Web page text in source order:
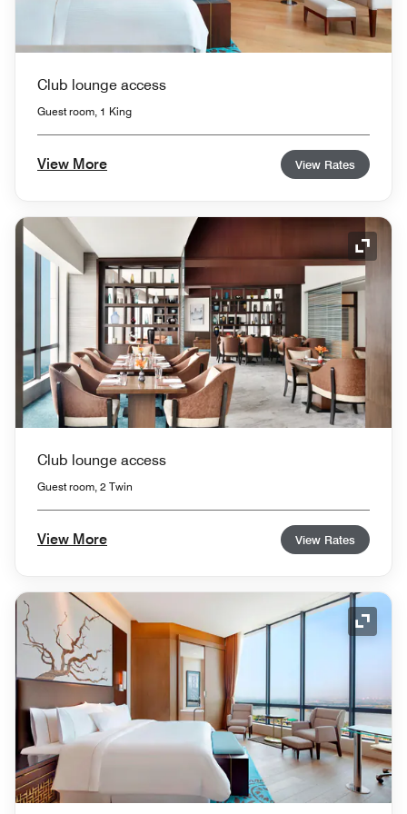
Club lounge access
Guest room, 1 King
View More View Rates
Club lounge access
Guest room, 2 Twin
View More View Rates